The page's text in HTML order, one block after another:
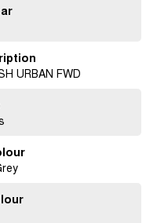
URBAN FWD